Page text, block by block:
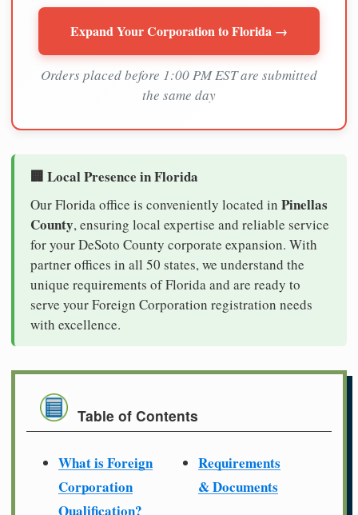
Expand Your Corporation to Florida →
Orders placed before 1:00 PM EST are submitted
the same day
🏢 Local Presence in Florida
Our Florida office is conveniently located in Pinellas
County, ensuring local expertise and reliable service
for your DeSoto County corporate expansion. With
partner offices in all 50 states, we understand the
unique requirements of Florida and are ready to
serve your Foreign Corporation registration needs
with excellence.
Table of Contents
What is Foreign
Corporation
Qualification?
Requirements
& Documents